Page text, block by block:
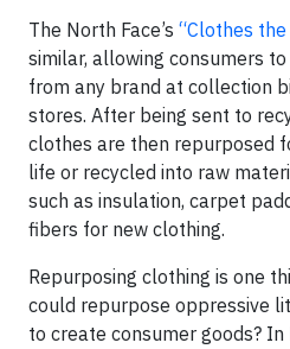
The North Face’s “Clothes
similar, allowing consumers
from any brand at collection
stores. After being sent to
clothes are then repurposed
life or recycled into raw
such as insulation, carpet
fibers for new clothing.
Repurposing clothing is one
could repurpose oppressive
to create consumer goods?